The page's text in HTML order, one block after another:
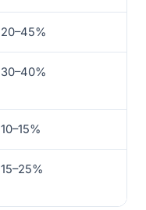
20–45%
30–40%
10–15%
15–25%